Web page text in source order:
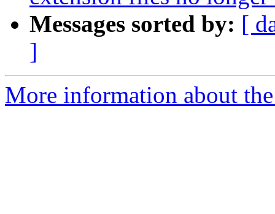
Messages sorted by: [
]
More information about